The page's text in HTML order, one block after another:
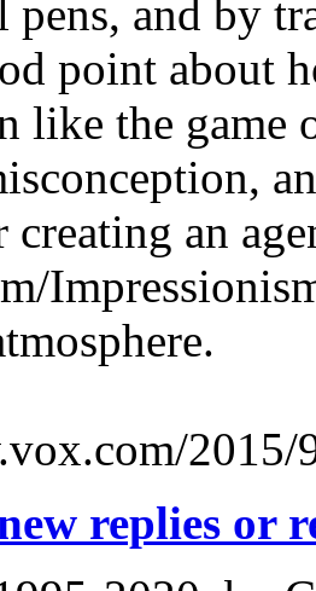
pens, and by
point about
like the
creating an
replies or